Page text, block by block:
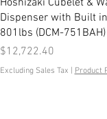
Dispenser with Built
801lbs (DCM-751BAH)
Price
$12,722.40
Excluding Sales Tax Product